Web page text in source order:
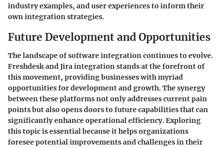
industry examples, and user experiences to inform their
own integration strategies.
Future Development and Opportunities
The landscape of software integration continues to evolve.
Freshdesk and Jira integration stands at the forefront of
this movement, providing businesses with myriad
opportunities for development and growth. The synergy
between these platforms not only addresses current pain
points but also opens doors to future capabilities that can
significantly enhance operational efficiency. Exploring
this topic is essential because it helps organizations
foresee potential improvements and challenges in their